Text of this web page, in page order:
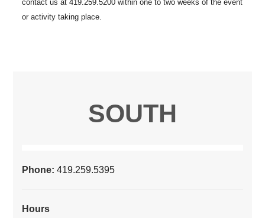
SOUTH
Phone:419.259.5395
Hours